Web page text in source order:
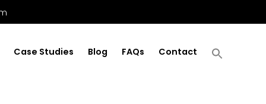
Case Studies Blog FAQs Contact